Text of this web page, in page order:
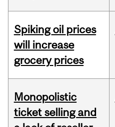
Spiking oil prices
will increase
grocery prices
Monopolistic
ticket selling and